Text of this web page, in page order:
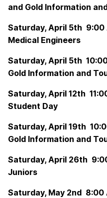
and Gold Information
Saturday, April 5th 9:00
Medical Engineers
Saturday, April 5th
Gold Information and
Saturday, April 12th
Student Day
Saturday, April 19th
Gold Information and
Saturday, April 26th
Juniors
Saturday, May 2nd